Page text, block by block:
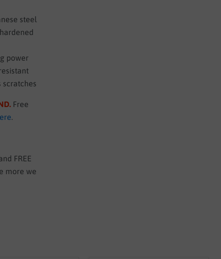
steel
power
. Free
.
FREE
more we